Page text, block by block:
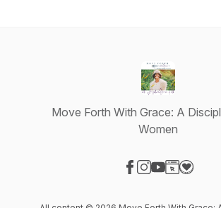
Move Forth With Grace: A
Women